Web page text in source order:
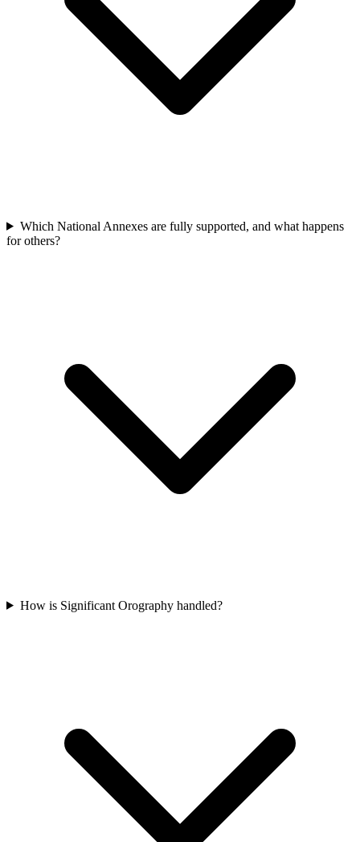
Which National Annexes are fully supported, and what happens
for others?
How is Significant Orography handled?